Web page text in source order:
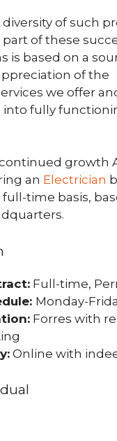
of such
of these
is based on a
of the
we offer
into fully
growth
an Electrician
full-time basis,
Full-time,
Monday-
Forres with
Online with